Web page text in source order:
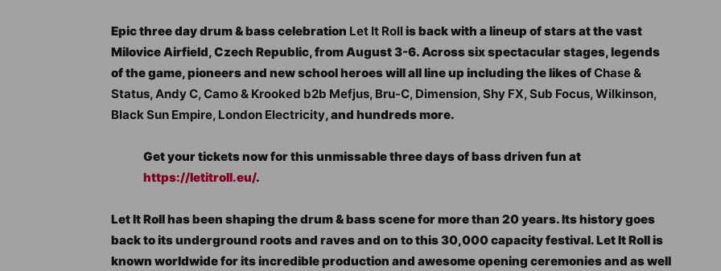
Epic three day drum & bass celebration Let It Rollis back with a lineup of stars at the vast
Milovice Airfield, Czech Republic, from August 3-6. Across six spectacular stages, legends
of the game, pioneers and new school heroes will all line up including the likes ofChase &
Status, Andy C, Camo & Krooked b2b Mefjus, Bru-C, Dimension, Shy FX, Sub Focus, Wilkinson,
Black Sun Empire, London Electricity, and hundreds more.
Get your tickets now for this unmissable three days of bass driven fun at
https://letitroll.eu/.
Let It Roll has been shaping the drum & bass scene for more than 20 years. Its history goes
back to its underground roots and raves and on to this 30,000 capacity festival. Let It Roll is
known worldwide for its incredible production and awesome opening ceremonies and as well